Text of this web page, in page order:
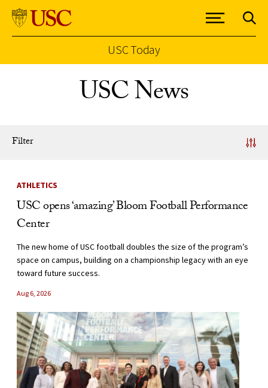
USC Today
USC News
Filter
News Listing
ATHLETICS
USC opens ‘amazing’ Bloom Football Performance
Center
The new home of USC football doubles the size of the program’s
space on campus, building on a championship legacy with an eye
toward future success.
Aug 6, 2026